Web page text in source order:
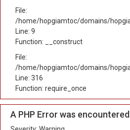
File:
/home/hopgiamtoc/domains/
Line: 9
Function: __construct
File:
/home/hopgiamtoc/domains/
Line: 316
Function: require_once
A PHP Error was encountered